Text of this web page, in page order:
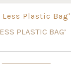
PLASTIC BAG’